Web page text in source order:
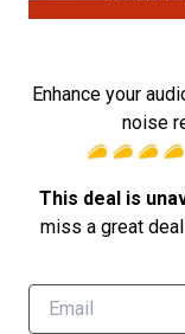
Enhance your
noise
This deal is
miss a great